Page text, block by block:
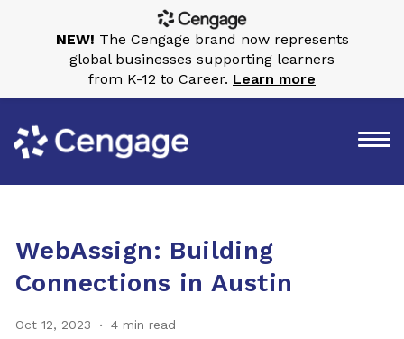
WebAssign: Building
Connections in Austin
Oct 12, 2023 4 min read
NEW! The Cengage brand now represents
global businesses supporting learners
from K-12 to Career. Learn more